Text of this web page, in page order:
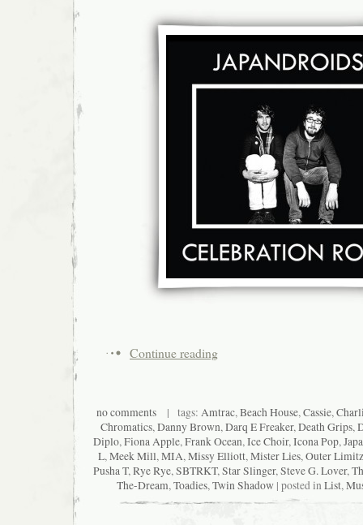
Continue reading
no comments| tags: Amtrac,Beach House,Cassie,
Chromatics,Danny Brown,Darq E Freaker,Death Grips,
Diplo,Fiona Apple,Frank Ocean,Ice Choir,Icona Pop,
L,Meek Mill,MIA,Missy Elliott,Mister Lies,Outer Limitz
Pusha T,Rye Rye,SBTRKT,Star Slinger,Steve G. Lover,
The-Dream,Toadies,Twin Shadow | posted inList,